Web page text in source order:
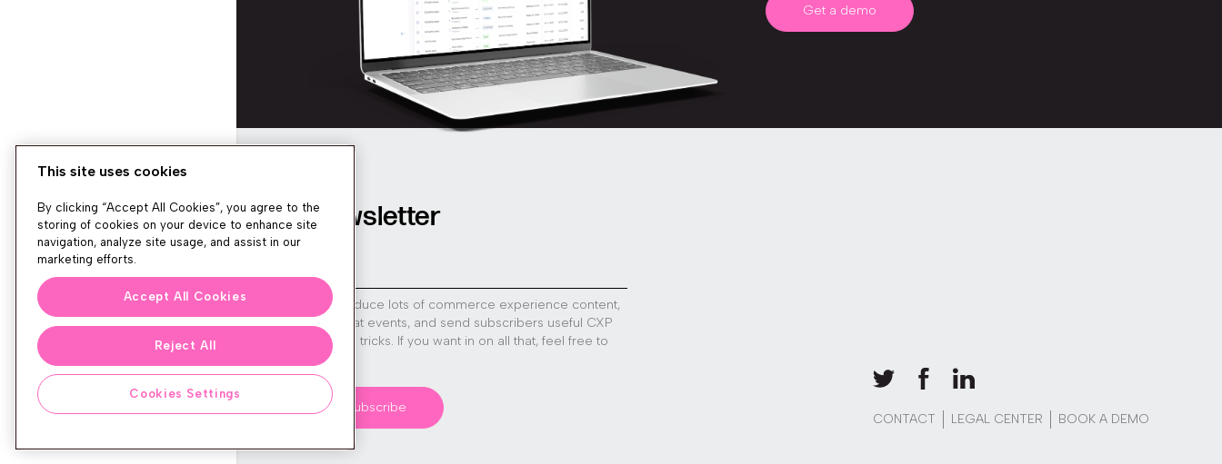
Get a demo
Newsletter
We produce lots of commerce experience content,
run great events, and send subscribers useful CXP
tips and tricks. If you want in on all that, feel free to
sign up!
Subscribe
CONTACT LEGAL CENTER BOOK A DEMO
This site uses cookies
By clicking “Accept All Cookies”, you agree to the
storing of cookies on your device to enhance site
navigation, analyze site usage, and assist in our
marketing efforts.
Accept All Cookies
Reject All
Cookies Settings